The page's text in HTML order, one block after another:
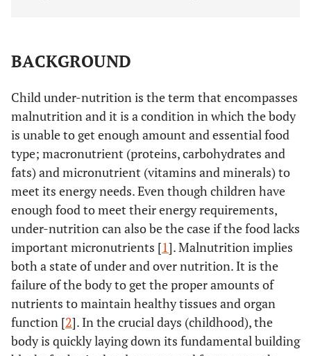
BACKGROUND
Child under-nutrition is the term that encompasses
malnutrition and it is a condition in which the body
is unable to get enough amount and essential food
type; macronutrient (proteins, carbohydrates and
fats) and micronutrient (vitamins and minerals) to
meet its energy needs. Even though children have
enough food to meet their energy requirements,
under-nutrition can also be the case if the food lacks
important micronutrients [1]. Malnutrition implies
both a state of under and over nutrition. It is the
failure of the body to get the proper amounts of
nutrients to maintain healthy tissues and organ
function [2]. In the crucial days (childhood), the
body is quickly laying down its fundamental building